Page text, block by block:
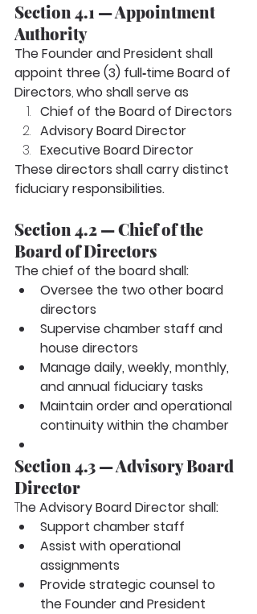
Section 4.1 — Appointment
Authority
The Founder and President shall
appoint three (3) full‑time Board of
Directors, who shall serve as
Chief of the Board of Directors
Advisory Board Director
Executive Board Director
These directors shall carry distinct
fiduciary responsibilities.
Section 4.2 — Chief of the
Board of Directors
The chief of the board shall:
Oversee the two other board
directors
Supervise chamber staff and
house directors
Manage daily, weekly, monthly,
and annual fiduciary tasks
Maintain order and operational
continuity within the chamber
Section 4.3 — Advisory Board
Director
The Advisory Board Director shall:
Support chamber staff
Assist with operational
assignments
Provide strategic counsel to
the Founder and President